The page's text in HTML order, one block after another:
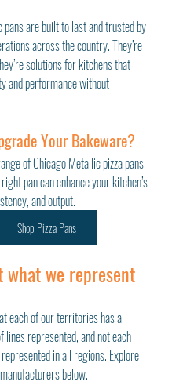
pans are built to last and trusted by
across the country. They’re
solutions for kitchens that
and performance without
Your Bakeware?
of Chicago Metallic pizza pans
pan can enhance your kitchen’s
and output.
Shop Pizza Pans
what we represent
each of our territories has a
lines represented, and not each
in all regions. Explore
below.